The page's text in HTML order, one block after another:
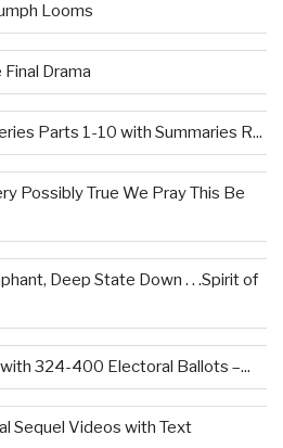
Looms
Drama
Parts 1-10 with Summaries R...
Possibly True We Pray This Be
Deep State Down . . .Spirit of
324-400 Electoral Ballots –...
Sequel Videos with Text